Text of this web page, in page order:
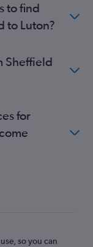
to find
to Luton?
Sheffield
for
so you can